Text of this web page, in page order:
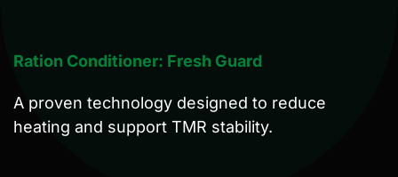
Ration Conditioner: Fresh Guard
A proven technology designed to reduce
heating and support TMR stability.